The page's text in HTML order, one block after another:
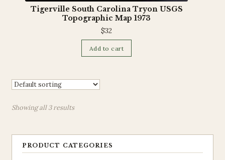
Tigerville South Carolina Tryon USGS
Topographic Map 1973
$32
Add to cart
Showing all 3 results
PRODUCT CATEGORIES